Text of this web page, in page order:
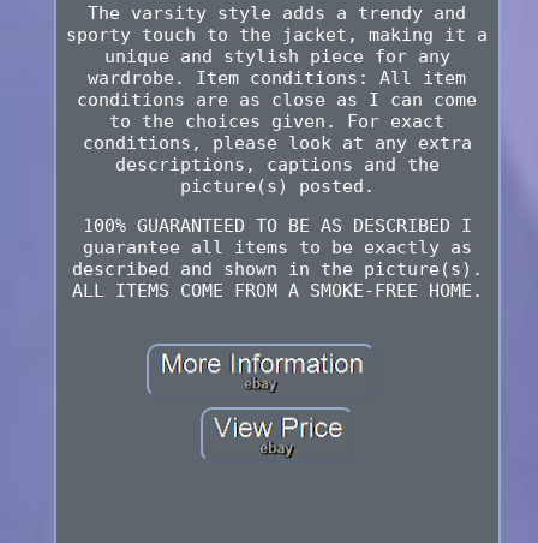
The varsity style adds a trendy and
sporty touch to the jacket, making it a
unique and stylish piece for any
wardrobe. Item conditions: All item
conditions are as close as I can come
to the choices given. For exact
conditions, please look at any extra
descriptions, captions and the
picture(s) posted.
100% GUARANTEED TO BE AS DESCRIBED I
guarantee all items to be exactly as
described and shown in the picture(s).
ALL ITEMS COME FROM A SMOKE-FREE HOME.